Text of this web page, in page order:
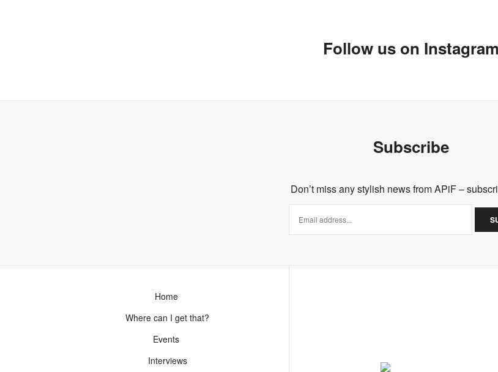
Follow us on Instagram
Subscribe
Don’t miss any stylish news from APiF –
Home
Where can I get that?
Events
Interviews